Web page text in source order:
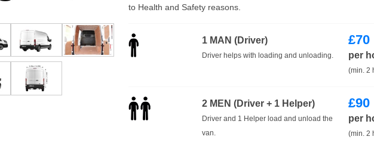
to Health and Safety reasons.
1 MAN (Driver)
Driver helps with loading and unloading.
£70
per
(min. 2
2 MEN (Driver + 1 Helper)
Driver and 1 Helper load and unload the
van.
£90
per
(min. 2